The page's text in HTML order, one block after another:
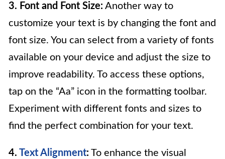
3. Font and Font Size: Another way to
customize your text is by changing the font and
font size. You can select from a variety of fonts
available on your device and adjust the size to
improve readability. To access these options,
tap on the “Aa” icon in the formatting toolbar.
Experiment with different fonts and sizes to
find the perfect combination for your text.
4. Text Alignment: To enhance the visual